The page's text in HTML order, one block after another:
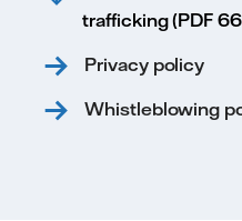
trafficking (PDF
Privacy policy
Whistleblowing